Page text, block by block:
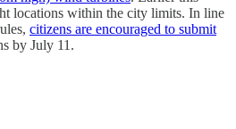
locations within the city limits. In line
citizens are encouraged to submit
by July 11.